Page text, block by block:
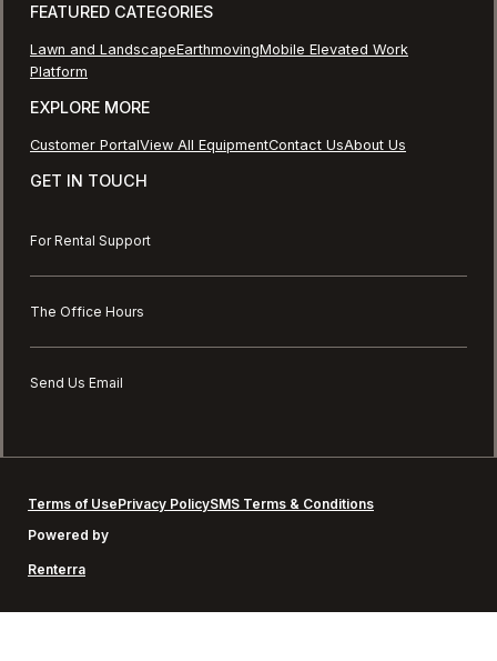
FEATURED CATEGORIES
Lawn and LandscapeEarthmovingMobile Elevated Work
Platform
EXPLORE MORE
Customer PortalView All EquipmentContact UsAbout Us
GET IN TOUCH
For Rental Support
The Office Hours
Send Us Email
Terms of UsePrivacy PolicySMS Terms & Conditions
Powered by
Renterra